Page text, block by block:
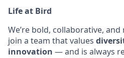
Life at Bird
We’re bold, collaborative, and
join a team that values
innovation — and is always